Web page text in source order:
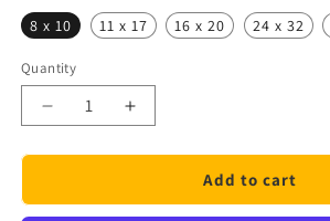
8 x 10 11 x 17 16 x 20 24 x 32
Quantity
Quantity
Decrease
for
the
Increase
for
Remember
the
Add to cart